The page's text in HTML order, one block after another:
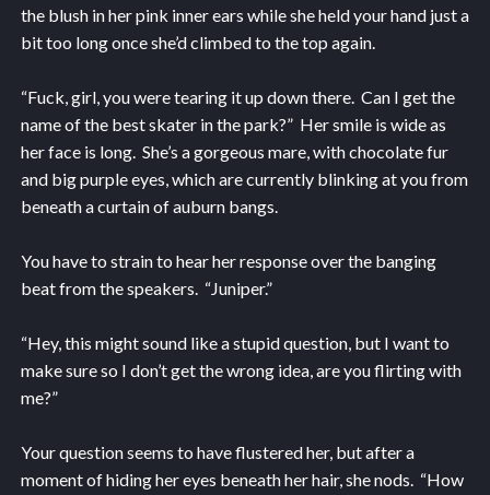
the blush in her pink inner ears while she held your hand just a
bit too long once she’d climbed to the top again.
“Fuck, girl, you were tearing it up down there. Can I get the
name of the best skater in the park?” Her smile is wide as
her face is long. She’s a gorgeous mare, with chocolate fur
and big purple eyes, which are currently blinking at you from
beneath a curtain of auburn bangs.
You have to strain to hear her response over the banging
beat from the speakers. “Juniper.”
“Hey, this might sound like a stupid question, but I want to
make sure so I don’t get the wrong idea, are you flirting with
me?”
Your question seems to have flustered her, but after a
moment of hiding her eyes beneath her hair, she nods. “How